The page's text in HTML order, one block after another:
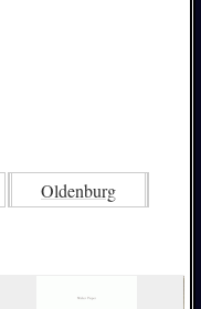
Oldenburg